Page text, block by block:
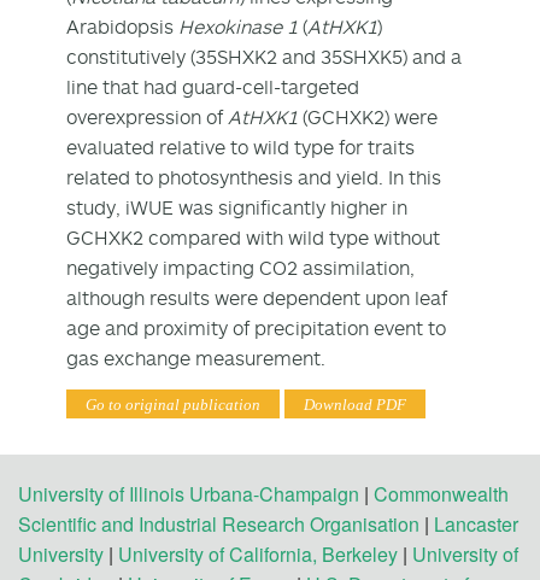
Arabidopsis Hexokinase 1 (AtHXK1)
constitutively (35SHXK2 and 35SHXK5) and a
line that had guard-cell-targeted
overexpression of AtHXK1 (GCHXK2) were
evaluated relative to wild type for traits
related to photosynthesis and yield. In this
study, iWUE was significantly higher in
GCHXK2 compared with wild type without
negatively impacting CO2 assimilation,
although results were dependent upon leaf
age and proximity of precipitation event to
gas exchange measurement.
Go to original publication Download PDF
University of Illinois Urbana-Champaign | Commonwealth
Scientific and Industrial Research Organisation | Lancaster
University | University of California, Berkeley | University of